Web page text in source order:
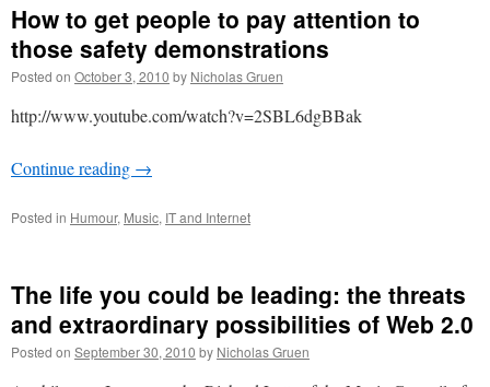
How to get people to pay attention to
those safety demonstrations
Posted on October 3, 2010 by Nicholas Gruen
http://www.youtube.com/watch?v=2SBL6dgBBak
Continue reading →
Posted in Humour, Music, IT and Internet
The life you could be leading: the threats
and extraordinary possibilities of Web 2.0
Posted on September 30, 2010 by Nicholas Gruen